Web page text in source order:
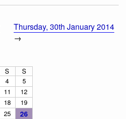
Thursday, 30th January 2014
→
S S
4
5
11 12
18
19
25 26